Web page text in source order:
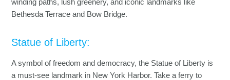
winding paths, lush greenery, and iconic landmarks like
Bethesda Terrace and Bow Bridge.
Statue of Liberty:
A symbol of freedom and democracy, the Statue of Liberty is
a must-see landmark in New York Harbor. Take a ferry to